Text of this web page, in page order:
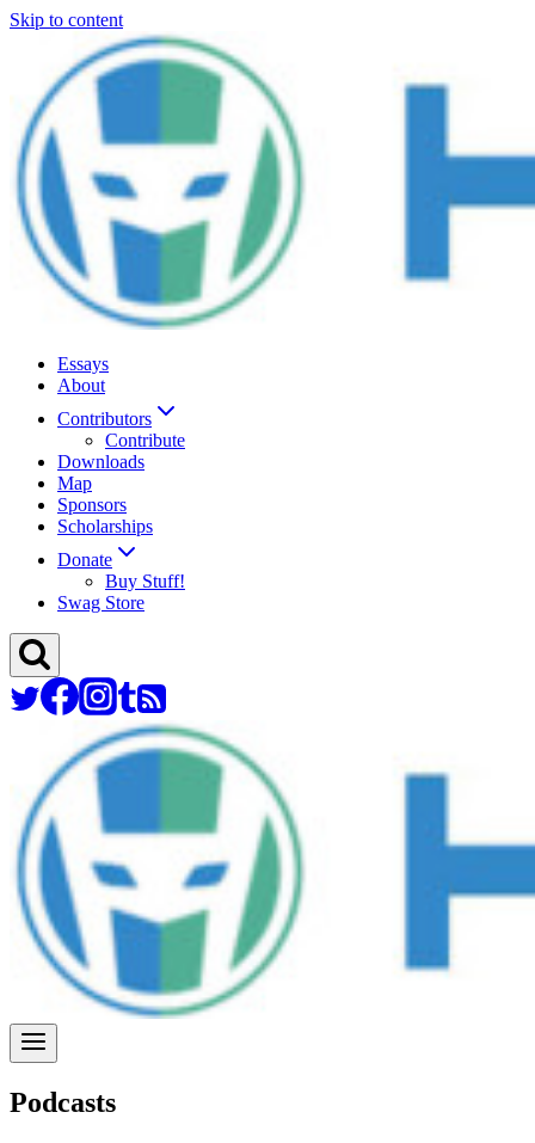
Skip to content
Essays
About
Contributors
Contribute
Downloads
Map
Sponsors
Scholarships
Donate
Buy Stuff!
Swag Store
Podcasts